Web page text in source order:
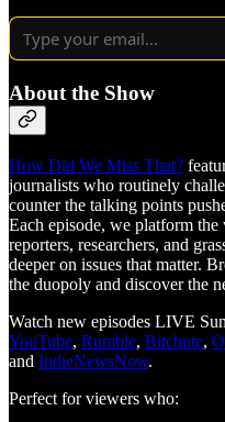
About the Show
How Did We Miss That?
journalists who routinely
counter the talking points
Each episode, we platform
reporters, researchers, and
deeper on issues that matter.
the duopoly and discover the
Watch new episodes LIVE
YouTube, Rumble, Bitchute,
and IndieNewsNow.
Perfect for viewers who: